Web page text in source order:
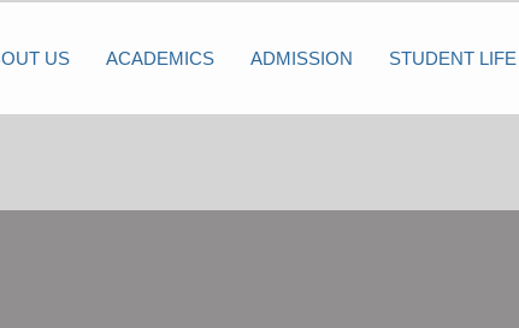
US ACADEMICS ADMISSION STUDENT LIFE